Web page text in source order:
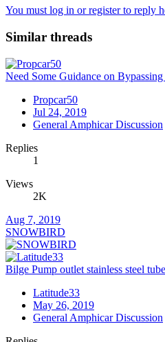
You must log in or register to reply
Similar threads
Need Some Guidance on
Propcar50
Jul 24, 2019
General Amphicar Discussion
Replies
1
Views
2K
Aug 7, 2019
SNOWBIRD
Bilge Pump outlet stainless steel tube
Latitude33
May 26, 2019
General Amphicar Discussion